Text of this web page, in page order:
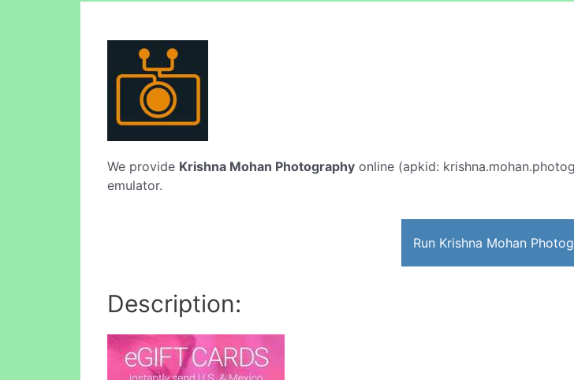
We provide Krishna Mohan Photography online (apkid:
emulator.
Run Krishna Mohan
Description: